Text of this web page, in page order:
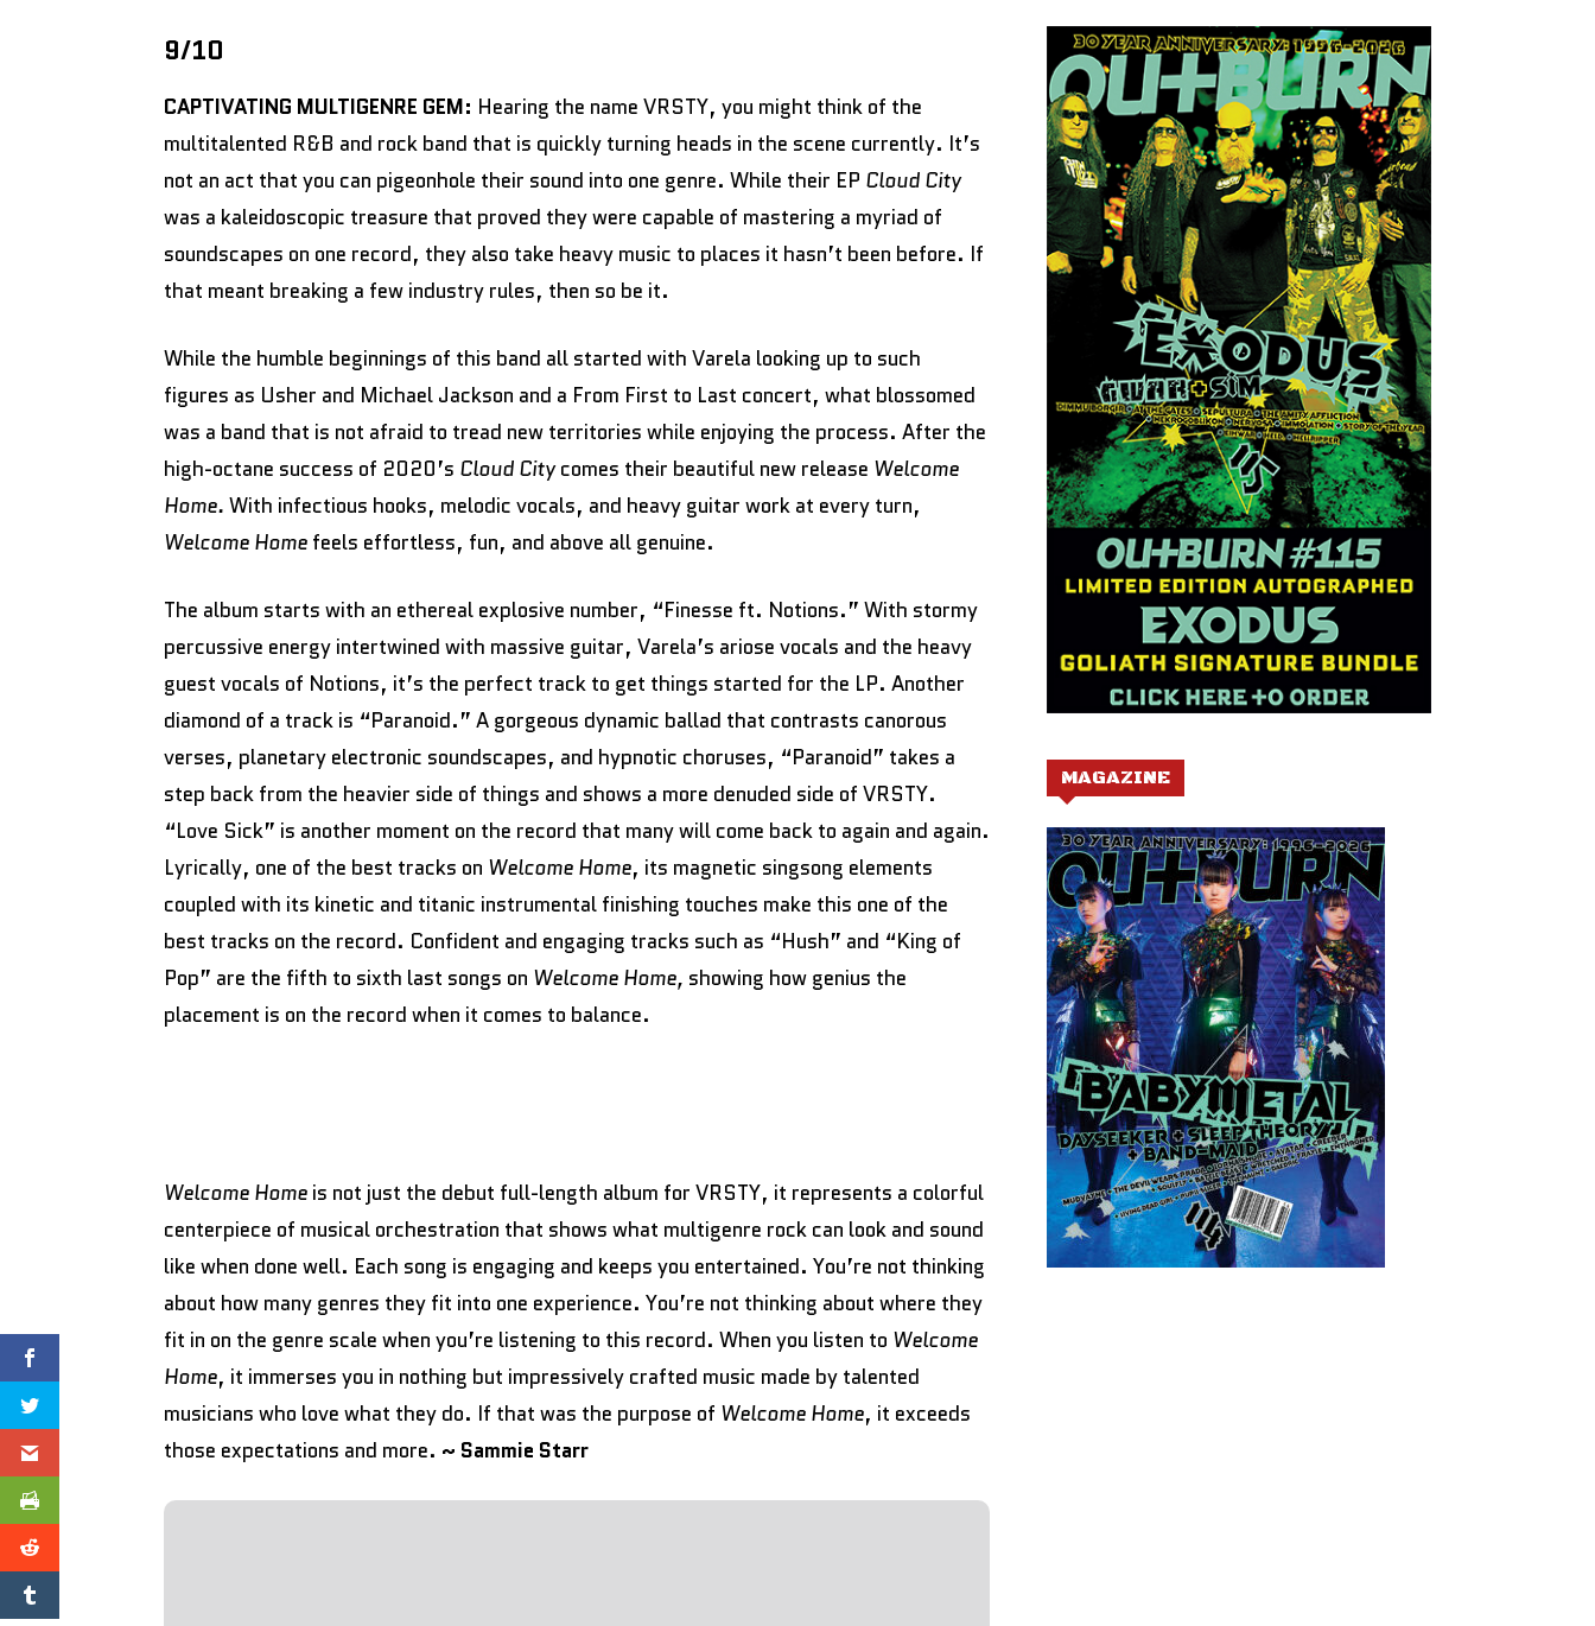
9/10
CAPTIVATING MULTIGENRE GEM: Hearing the name VRSTY, you might think of the
multitalented R&B and rock band that is quickly turning heads in the scene currently. It’s
not an act that you can pigeonhole their sound into one genre. While their EP Cloud City
was a kaleidoscopic treasure that proved they were capable of mastering a myriad of
soundscapes on one record, they also take heavy music to places it hasn’t been before. If
that meant breaking a few industry rules, then so be it.
While the humble beginnings of this band all started with Varela looking up to such
figures as Usher and Michael Jackson and a From First to Last concert, what blossomed
was a band that is not afraid to tread new territories while enjoying the process. After the
high-octane success of 2020’s Cloud Citycomes their beautiful new release Welcome
Home. With infectious hooks, melodic vocals, and heavy guitar work at every turn,
Welcome Home feels effortless, fun, and above all genuine.
The album starts with an ethereal explosive number, “Finesse ft. Notions.” With stormy
percussive energy intertwined with massive guitar, Varela’s ariose vocals and the heavy
guest vocals of Notions, it’s the perfect track to get things started for the LP. Another
diamond of a track is “Paranoid.” A gorgeous dynamic ballad that contrasts canorous
verses, planetary electronic soundscapes, and hypnotic choruses, “Paranoid” takes a
step back from the heavier side of things and shows a more denuded side of VRSTY.
“Love Sick” is another moment on the record that many will come back to again and again.
Lyrically, one of the best tracks on Welcome Home, its magnetic singsong elements
coupled with its kinetic and titanic instrumental finishing touches make this one of the
best tracks on the record. Confident and engaging tracks such as “Hush” and “King of
Pop” are the fifth to sixth last songs on Welcome Home, showing how genius the
placement is on the record when it comes to balance.
Welcome Home is not just the debut full-length album for VRSTY, it represents a colorful
centerpiece of musical orchestration that shows what multigenre rock can look and sound
like when done well. Each song is engaging and keeps you entertained. You’re not thinking
about how many genres they fit into one experience. You’re not thinking about where they
fit in on the genre scale when you’re listening to this record. When you listen to Welcome
Home, it immerses you in nothing but impressively crafted music made by talented
musicians who love what they do. If that was the purpose of Welcome Home, it exceeds
those expectations and more. ~ Sammie Starr
MAGAZINE